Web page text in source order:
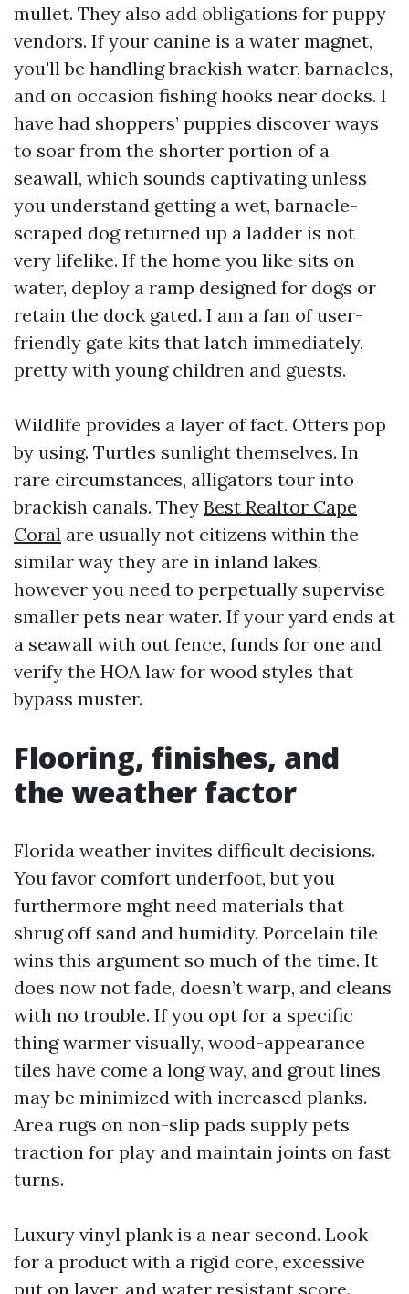
mullet. They also add obligations for puppy
vendors. If your canine is a water magnet,
you'll be handling brackish water, barnacles,
and on occasion fishing hooks near docks. I
have had shoppers’ puppies discover ways
to soar from the shorter portion of a
seawall, which sounds captivating unless
you understand getting a wet, barnacle-
scraped dog returned up a ladder is not
very lifelike. If the home you like sits on
water, deploy a ramp designed for dogs or
retain the dock gated. I am a fan of user-
friendly gate kits that latch immediately,
pretty with young children and guests.
Wildlife provides a layer of fact. Otters pop
by using. Turtles sunlight themselves. In
rare circumstances, alligators tour into
brackish canals. They Best Realtor Cape
Coral are usually not citizens within the
similar way they are in inland lakes,
however you need to perpetually supervise
smaller pets near water. If your yard ends at
a seawall with out fence, funds for one and
verify the HOA law for wood styles that
bypass muster.
Flooring, finishes, and
the weather factor
Florida weather invites difficult decisions.
You favor comfort underfoot, but you
furthermore mght need materials that
shrug off sand and humidity. Porcelain tile
wins this argument so much of the time. It
does now not fade, doesn’t warp, and cleans
with no trouble. If you opt for a specific
thing warmer visually, wood-appearance
tiles have come a long way, and grout lines
may be minimized with increased planks.
Area rugs on non-slip pads supply pets
traction for play and maintain joints on fast
turns.
Luxury vinyl plank is a near second. Look
for a product with a rigid core, excessive
put on layer, and water resistant score.